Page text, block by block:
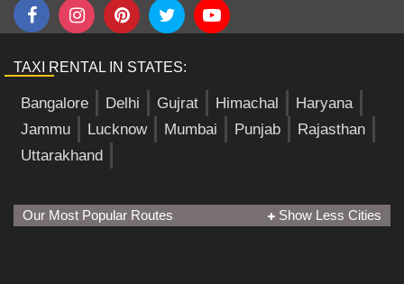
TAXI RENTAL IN STATES:
Bangalore Delhi Gujrat Himachal
Haryana
Jammu
Lucknow Mumbai Punjab
Rajasthan
Uttarakhand
Our Most Popular Routes Show Less Cities